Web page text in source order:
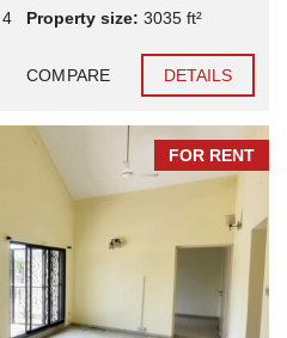
4 Property size: 3035 ft²
COMPARE DETAILS
FOR RENT